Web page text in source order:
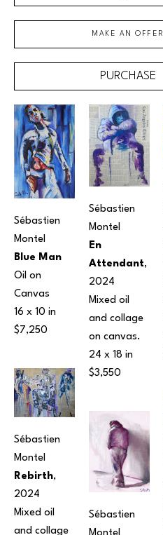
MAKE AN OFFER
PURCHASE
Sébastien
Montel
Blue Man
Oil on
Canvas
16 x 10 in
$7,250
Sébastien
Montel
Rebirth,
2024
Mixed oil
and collage
Sébastien
Montel
En
Attendant,
2024
Mixed oil
and collage
on canvas.
24 x 18 in
$3,550
Sébastien